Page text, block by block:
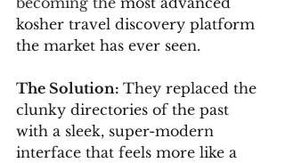
kosher travel discovery platform
the market has ever seen.
The Solution: They replaced the
clunky directories of the past
with a sleek, super-modern
interface that feels more like a